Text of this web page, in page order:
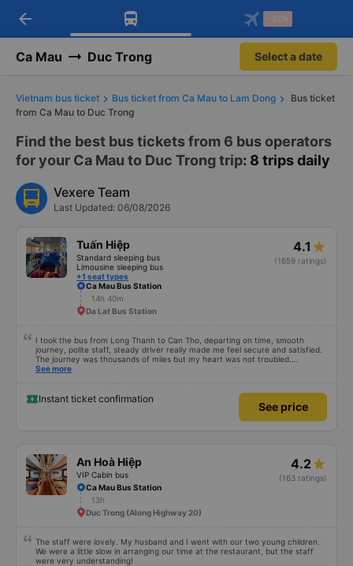
Download Vexere app!
Get exclusive member benefits
Get the FREE app
-30k/seat flight booking only on
arrow_back -30k
Ca Mau Duc Trong Select a date
Vietnam bus ticket Bus ticket from Ca Mau to Lam Dong
Bus ticket
from Ca Mau to Duc Trong
Find the best bus tickets from 6 bus operators
for your Ca Mau to Duc Trong trip: 8 trips daily
Vexere Team
Last Updated: 06/08/2026
Tuấn Hiệp
Standard sleeping bus
Limousine sleeping bus
+1 seat types
4.1
(1659 ratings)
Ca Mau Bus Station
14h 40m
Da Lat Bus Station
I took the bus from Long Thanh to Can Tho, departing on time, smooth
journey, polite staff, steady driver really made me feel secure and satisfied.
The journey was thousands of miles but my heart was not troubled.
Dedicated service, serious manner, rare in this time of rushing for money.
See more
Instant ticket confirmation
See price
An Hoà Hiệp
VIP Cabin bus
4.2
(163 ratings)
Ca Mau Bus Station
13h
Duc Trong (Along Highway 20)
The staff were lovely. My husband and I went with our two young children.
We were a little slow in arranging our time at the restaurant, but the staff
were very understanding!